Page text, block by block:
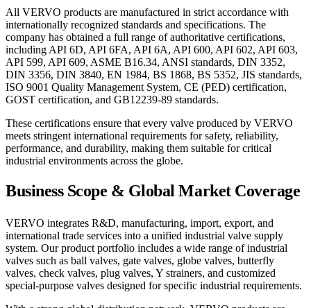
All VERVO products are manufactured in strict accordance with
internationally recognized standards and specifications. The
company has obtained a full range of authoritative certifications,
including API 6D, API 6FA, API 6A, API 600, API 602, API 603,
API 599, API 609, ASME B16.34, ANSI standards, DIN 3352,
DIN 3356, DIN 3840, EN 1984, BS 1868, BS 5352, JIS standards,
ISO 9001 Quality Management System, CE (PED) certification,
GOST certification, and GB12239-89 standards.
These certifications ensure that every valve produced by VERVO
meets stringent international requirements for safety, reliability,
performance, and durability, making them suitable for critical
industrial environments across the globe.
Business Scope & Global Market Coverage
VERVO integrates R&D, manufacturing, import, export, and
international trade services into a unified industrial valve supply
system. Our product portfolio includes a wide range of industrial
valves such as ball valves, gate valves, globe valves, butterfly
valves, check valves, plug valves, Y strainers, and customized
special-purpose valves designed for specific industrial requirements.